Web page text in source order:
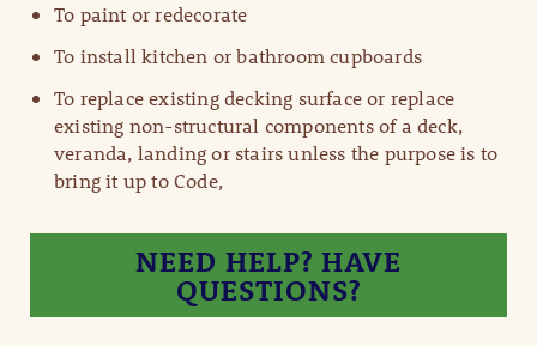
To paint or redecorate
To install kitchen or bathroom cupboards
To replace existing decking surface or replace
existing non-structural components of a deck,
veranda, landing or stairs unless the purpose is to​
bring it up to Code,
NEED HELP? HAVE
QUESTIONS?